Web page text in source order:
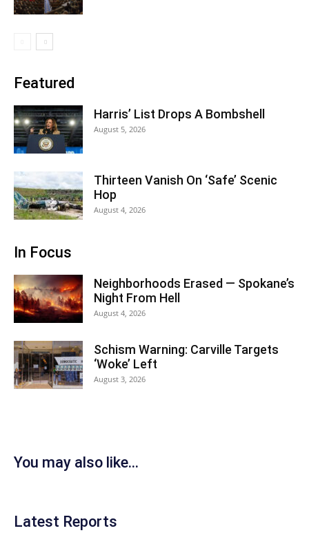
Featured
Harris’ List Drops A Bombshell
August 5, 2026
Thirteen Vanish On ‘Safe’ Scenic
Hop
August 4, 2026
In Focus
Neighborhoods Erased — Spokane’s
Night From Hell
August 4, 2026
Schism Warning: Carville Targets
‘Woke’ Left
August 3, 2026
You may also like...
Latest Reports